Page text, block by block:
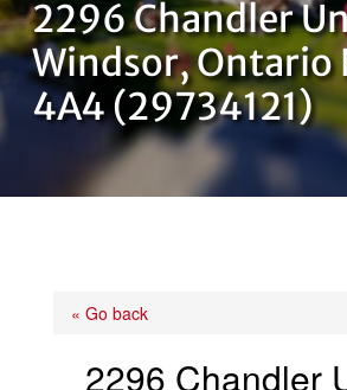
OUR TEAM
CONTACT US
2296 Chandler
Windsor, Ontario
4A4 (29734121)
« Go back
2296 Chandler